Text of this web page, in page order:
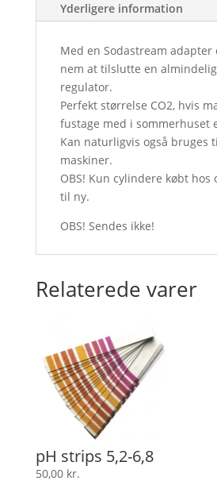
Yderligere information
Med en Sodastream
nem at tilslutte en almindelig
regulator.
Perfekt størrelse CO2, hvis
fustage med i sommerhuset
Kan naturligvis også bruges
maskiner.
OBS! Kun cylindere købt hos
til ny.
OBS! Sendes ikke!
Relaterede varer
pH strips 5,2-6,8
50,00 kr.